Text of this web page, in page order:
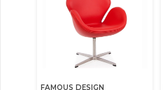
FAMOUS DESIGN